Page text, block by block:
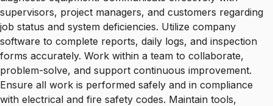
supervisors, project managers, and customers regarding
job status and system deficiencies. Utilize company
software to complete reports, daily logs, and inspection
forms accurately. Work within a team to collaborate,
problem-solve, and support continuous improvement.
Ensure all work is performed safely and in compliance
with electrical and fire safety codes. Maintain tools,